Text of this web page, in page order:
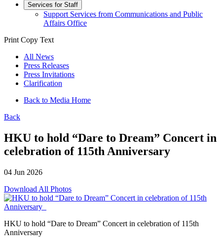
Services for Staff
Support Services from Communications and Public
Affairs Office
Print Copy Text
All News
Press Releases
Press Invitations
Clarification
Back to Media Home
Back
HKU to hold “Dare to Dream” Concert in
celebration of 115th Anniversary
04 Jun 2026
Download All Photos
HKU to hold “Dare to Dream” Concert in celebration of 115th
Anniversary